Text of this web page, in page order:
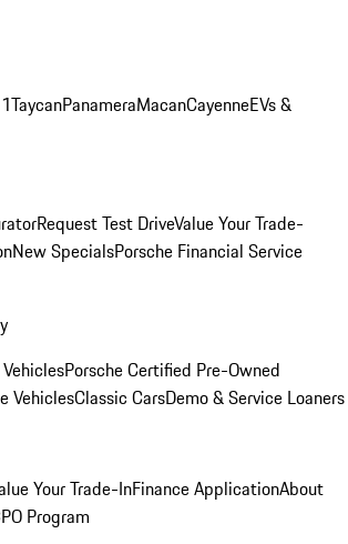
TaycanPanameraMacanCayenneEVs &
Request Test DriveValue Your Trade-
New SpecialsPorsche Financial Service
Porsche Certified Pre-Owned
VehiclesClassic CarsDemo & Service Loaners
Your Trade-InFinance ApplicationAbout
Program